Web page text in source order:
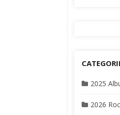
2025
2026